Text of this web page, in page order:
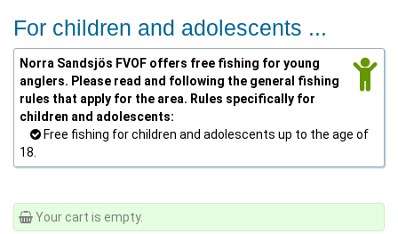
For children and adolescents ...
Norra Sandsjös FVOF offers free fishing for young
anglers. Please read and following the general fishing
rules that apply for the area. Rules specifically for
children and adolescents:
Free fishing for children and adolescents up to the age of
18.
Your cart is empty.